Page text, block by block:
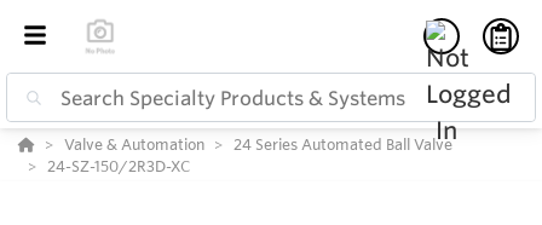
Valve & Automation
24 Series Automated Ball Valve
24-SZ-150/2R3D-XC